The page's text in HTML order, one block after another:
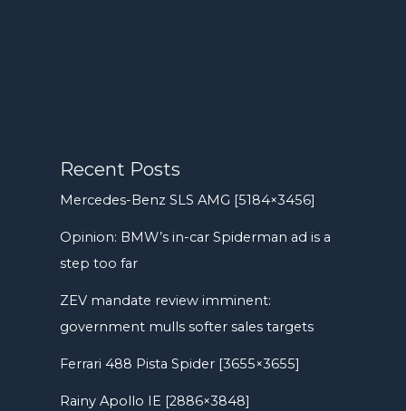
Recent Posts
Mercedes-Benz SLS AMG [5184×3456]
Opinion: BMW’s in-car Spiderman ad is a
step too far
ZEV mandate review imminent:
government mulls softer sales targets
Ferrari 488 Pista Spider [3655×3655]
Rainy Apollo IE [2886×3848]